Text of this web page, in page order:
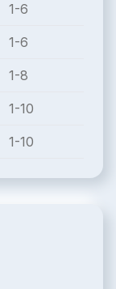
1-6
1-6
1-8
1-10
1-10